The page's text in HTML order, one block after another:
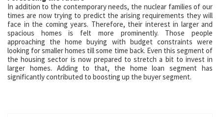
In addition to the contemporary needs, the nuclear families of our
times are now trying to predict the arising requirements they will
face in the coming years. Therefore, their interest in larger and
spacious homes is felt more prominently. Those people
approaching the home buying with budget constraints were
looking for smaller homes till some time back. Even this segment of
the housing sector is now prepared to stretch a bit to invest in
larger homes. Adding to that, the home loan segment has
significantly contributed to boosting up the buyer segment.